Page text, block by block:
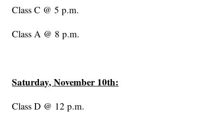
Class C @ 5 p.m.
Class A @ 8 p.m.
Saturday, November 10th:
Class D @ 12 p.m.